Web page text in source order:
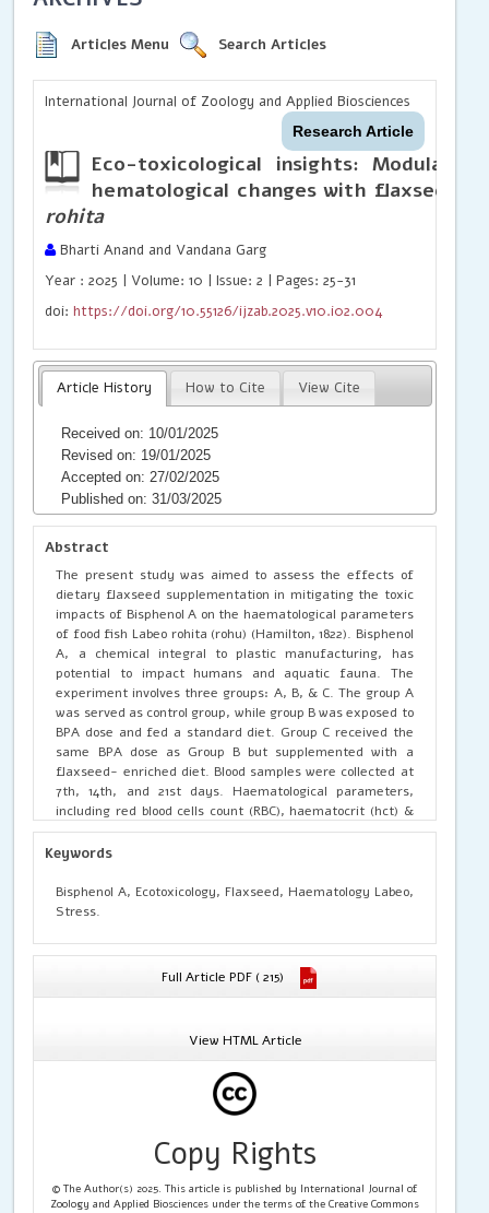
Articles Menu Search Articles
International Journal of Zoology and Applied Biosciences
Research Article
Eco-toxicological insights:
hematological changes with flaxseed
rohita
Bharti Anand and Vandana Garg
Year : 2025 | Volume: 10 | Issue: 2 | Pages: 25-31
doi:https://doi.org/10.55126/ijzab.2025.v10.i02.004
Article History How to Cite View Cite
Received on: 10/01/2025
Revised on: 19/01/2025
Accepted on: 27/02/2025
Published on: 31/03/2025
Abstract
The present study was aimed to assess the effects of
dietary flaxseed supplementation in mitigating the toxic
impacts of Bisphenol A on the haematological parameters
of food fish Labeo rohita (rohu) (Hamilton, 1822). Bisphenol
A, a chemical integral to plastic manufacturing, has
potential to impact humans and aquatic fauna. The
experiment involves three groups: A, B, & C. The group A
was served as control group, while group B was exposed to
BPA dose and fed a standard diet. Group C received the
same BPA dose as Group B but supplemented with a
flaxseed- enriched diet. Blood samples were collected at
7th, 14th, and 21st days. Haematological parameters,
including red blood cells count (RBC), haematocrit (hct) &
Haemoglobin concentration (Hb), platelets count, white
blood cells (WBC) count and blood indices like mean
volume (MCV) were analysed. The BPA treated group
shows significant (p < 0.05) changes, reduction in values
WBC and MCH get increased. Group C shows significantly
(p < 0.05) increase in Hb, RBC & platelet count, Hct
percentage and in MCV value from group B. The WBC
impacts hematological parameters in L rohita exposed to
BPA toxicity. Incorporating bioactive compounds like
flaxseed into fish diets enhances their health and
resilience against waterborne toxicants. Additionally,
biomarker for assessing fish health in ecotoxicological
Keywords
Bisphenol A, Ecotoxicology, Flaxseed, Haematology Labeo,
Stress.
Full Article PDF ( 215)
View HTML Article
Copy Rights
© The Author(s) 2025. This article is published by International Journal of
Zoology and Applied Biosciences under the terms of the Creative Commons